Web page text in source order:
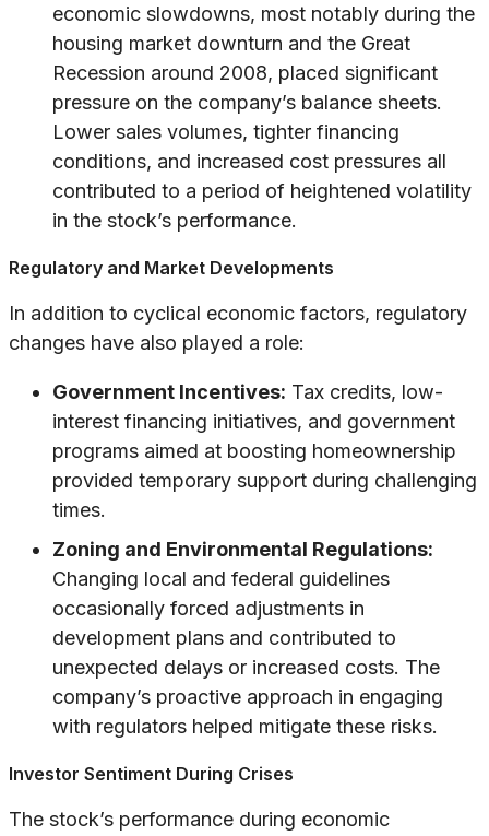
economic slowdowns, most notably during the
housing market downturn and the Great
Recession around 2008, placed significant
pressure on the company’s balance sheets.
Lower sales volumes, tighter financing
conditions, and increased cost pressures all
contributed to a period of heightened volatility
in the stock’s performance.
Regulatory and Market Developments
In addition to cyclical economic factors, regulatory
changes have also played a role:
Government Incentives: Tax credits, low-
interest financing initiatives, and government
programs aimed at boosting homeownership
provided temporary support during challenging
times.
Zoning and Environmental Regulations:
Changing local and federal guidelines
occasionally forced adjustments in
development plans and contributed to
unexpected delays or increased costs. The
company’s proactive approach in engaging
with regulators helped mitigate these risks.
Investor Sentiment During Crises
The stock’s performance during economic